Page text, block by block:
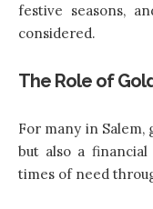
festive seasons,
considered.
The Role of
For many in
but also a
times of need